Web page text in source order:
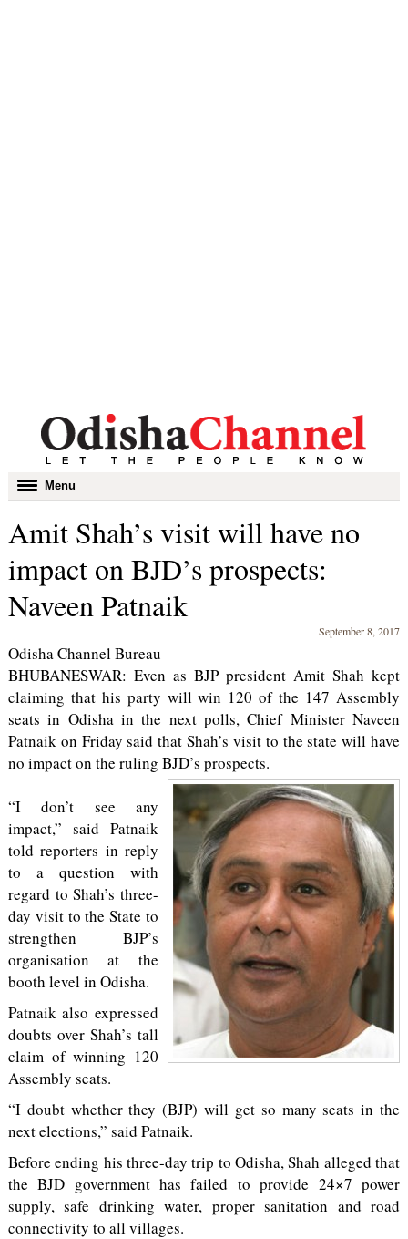
Toggle
navigation
Menu
Amit Shah’s visit will have no
impact on BJD’s prospects:
Naveen Patnaik
September 8, 2017
Odisha Channel Bureau
BHUBANESWAR: Even as BJP president Amit Shah kept
claiming that his party will win 120 of the 147 Assembly
seats in Odisha in the next polls, Chief Minister Naveen
Patnaik on Friday said that Shah’s visit to the state will have
no impact on the ruling BJD’s prospects.
“I don’t see any
impact,” said Patnaik
told reporters in reply
to a question with
regard to Shah’s three-
day visit to the State to
strengthen BJP’s
organisation at the
booth level in Odisha.
Patnaik also expressed
doubts over Shah’s tall
claim of winning 120
Assembly seats.
“I doubt whether they (BJP) will get so many seats in the
next elections,” said Patnaik.
Before ending his three-day trip to Odisha, Shah alleged that
the BJD government has failed to provide 24×7 power
supply, safe drinking water, proper sanitation and road
connectivity to all villages.